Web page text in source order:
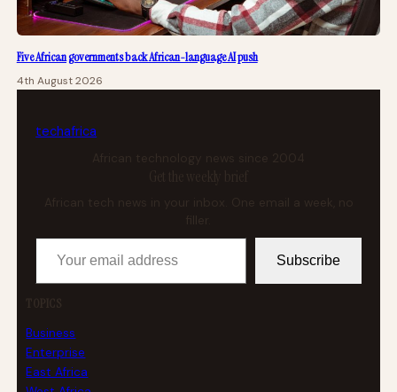
Five African governments back African-language AI push
4th August 2026
techafrica
African technology news since 2004
Get the weekly brief
African tech news in your inbox. One email a week, no
Your email address
Subscribe
TOPICS
Business
Enterprise
East Africa